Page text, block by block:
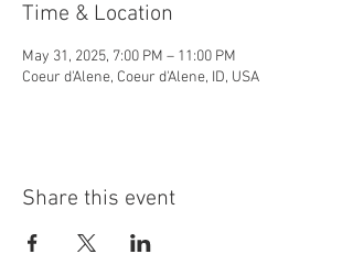
Time & Location
May 31, 2025, 7:00 PM – 11:00 PM
Coeur d'Alene, Coeur d'Alene, ID, USA
Share this event